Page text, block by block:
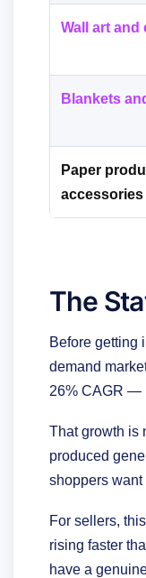
Wall art and
Blankets
Paper
accessories
The
Before getting
demand
26% CAGR —
That growth is
produced
shoppers
For sellers,
rising faster
have a